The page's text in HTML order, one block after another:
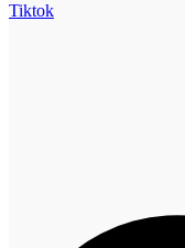
Tiktok